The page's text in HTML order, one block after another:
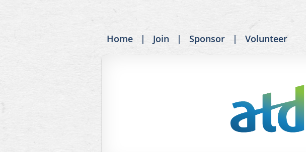
Home Join Sponsor Volunteer